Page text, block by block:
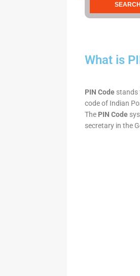
What is
PIN Code stands
code of Indian
The PIN Code
secretary in the